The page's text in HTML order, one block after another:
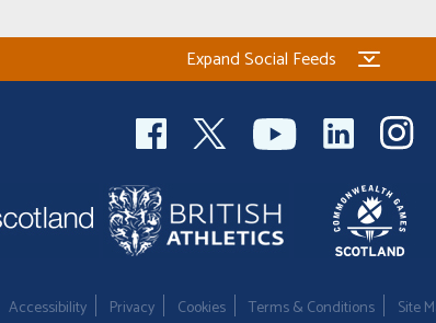
Expand Social Feeds
Accessibility Privacy Cookies Terms & Conditions Site